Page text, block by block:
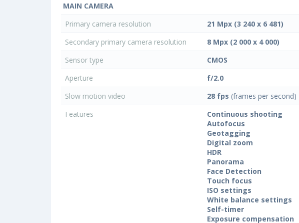
MAIN CAMERA
Primary camera resolution
21 Mpx (3 240 x 6 481)
Secondary primary camera resolution
8 Mpx (2 000 x 4 000)
Sensor type
CMOS
Aperture
f/2.0
Slow motion video
28 fps (frames per second)
Features
Continuous shooting
Autofocus
Geotagging
Digital zoom
HDR
Panorama
Face Detection
Touch focus
ISO settings
White balance settings
Self-timer
Exposure compensation